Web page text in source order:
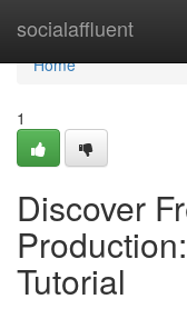
socialaffluent
Home
Home
1
Discover
Tutorial